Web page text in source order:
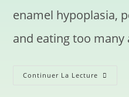
enamel hypoplasia,
and eating too many
Continuer La Lecture